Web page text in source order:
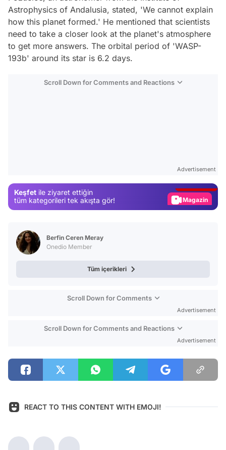
Astrophysics of Andalusia, stated, 'We cannot explain
how this planet formed.' He mentioned that scientists
need to take a closer look at the planet's atmosphere
to get more answers. The orbital period of 'WASP-
193b' around its star is 6.2 days.
Scroll Down for Comments and Reactions
Advertisement
Keşfet ile ziyaret ettiğin
tüm kategorileri tek akışta gör!
Magazin
Berfin Ceren Meray
Onedio Member
Tüm içerikleri
Scroll Down for Comments
Advertisement
Scroll Down for Comments and Reactions
Advertisement
REACT TO THIS CONTENT WITH EMOJI!